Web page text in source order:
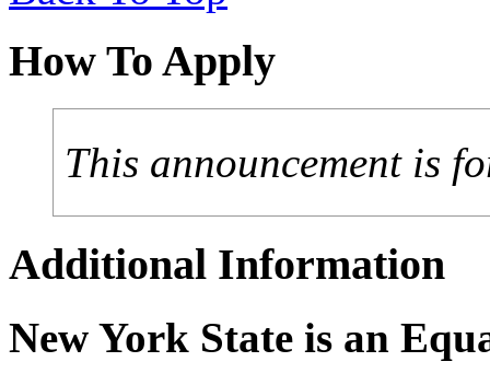
How To Apply
This announcement is
Additional Information
New York State is an